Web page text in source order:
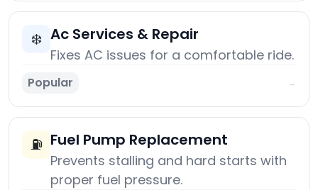
❄️ Ac Services & Repair
Fixes AC issues for a comfortable ride.
Popular →
⛽ Fuel Pump Replacement
Prevents stalling and hard starts with
proper fuel pressure.